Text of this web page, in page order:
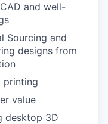
and well-
Sourcing and
designs from
printing
value
desktop 3D